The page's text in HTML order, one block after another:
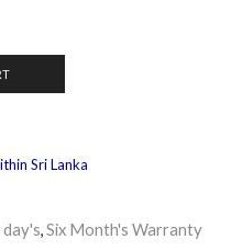
Sri Lanka
Six Month's Warranty